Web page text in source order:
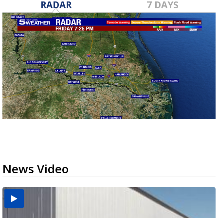
RADAR 7 DAYS
News Video